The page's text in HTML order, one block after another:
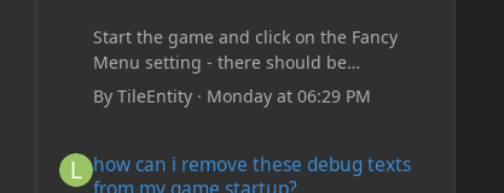
Start the game and click on the Fancy
Menu setting - there should be
something like Customization - Drippy
Loading Screen
delete these - save it and restart the
By TileEntity· Monday at 06:29 PM
how can i remove these debug texts